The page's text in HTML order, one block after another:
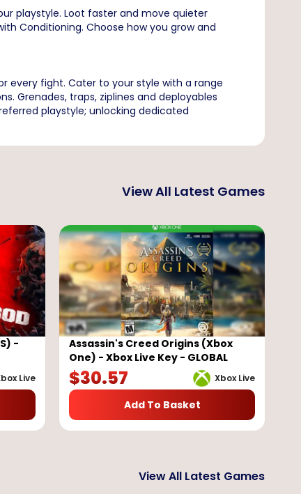
playstyle. Loot faster and move quieter
Conditioning. Choose how you grow and
every fight. Cater to your style with a range
Grenades, traps, ziplines and deployables
playstyle; unlocking dedicated
View All Latest Games
-
Live
Assassin's Creed Origins (Xbox
One) - Xbox Live Key - GLOBAL
Xbox Live
$30.57
Add To Basket
View All Latest Games